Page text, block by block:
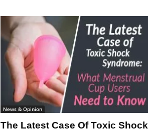
News & Opinion
The Latest Case Of Toxic Shock